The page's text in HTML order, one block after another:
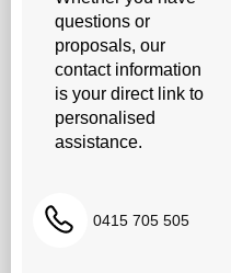
questions or
proposals, our
contact information
is your direct link to
personalised
assistance.
0415 705 505